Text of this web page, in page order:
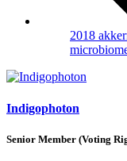
2018
Indigophoton
Senior Member (Voting